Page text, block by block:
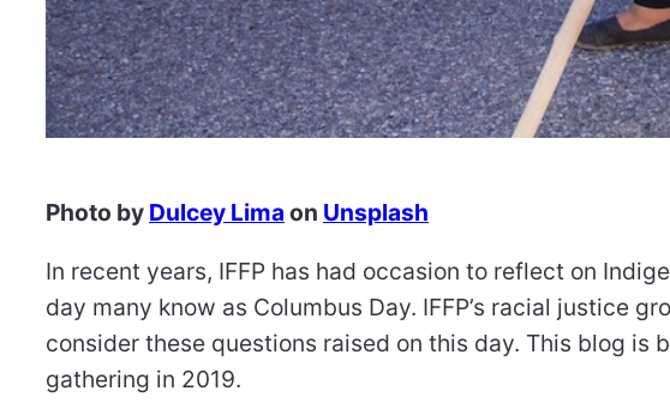
Photo by Dulcey Lima on Unsplash
In recent years, IFFP has had occasion to reflect on
day many know as Columbus Day. IFFP’s racial justice
consider these questions raised on this day. This blog is
gathering in 2019.